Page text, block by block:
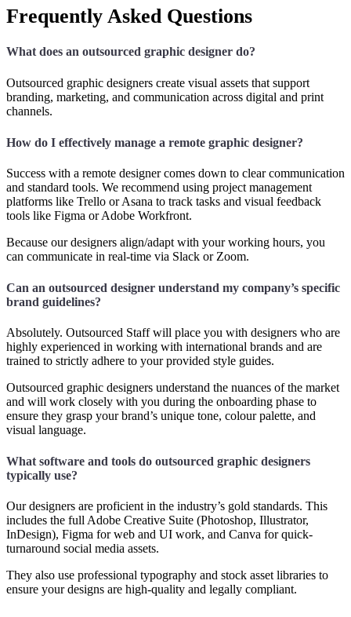
Frequently Asked Questions
What does an outsourced graphic designer do?
Outsourced graphic designers create visual assets that support
branding, marketing, and communication across digital and print
channels.
How do I effectively manage a remote graphic designer?
Success with a remote designer comes down to clear communication
and standard tools. We recommend using project management
platforms like Trello or Asana to track tasks and visual feedback
tools like Figma or Adobe Workfront.
Because our designers align/adapt with your working hours, you
can communicate in real-time via Slack or Zoom.
Can an outsourced designer understand my company’s specific
brand guidelines?
Absolutely. Outsourced Staff will place you with designers who are
highly experienced in working with international brands and are
trained to strictly adhere to your provided style guides.
Outsourced graphic designers understand the nuances of the market
and will work closely with you during the onboarding phase to
ensure they grasp your brand’s unique tone, colour palette, and
visual language.
What software and tools do outsourced graphic designers
typically use?
Our designers are proficient in the industry’s gold standards. This
includes the full Adobe Creative Suite (Photoshop, Illustrator,
InDesign), Figma for web and UI work, and Canva for quick-
turnaround social media assets.
They also use professional typography and stock asset libraries to
ensure your designs are high-quality and legally compliant.